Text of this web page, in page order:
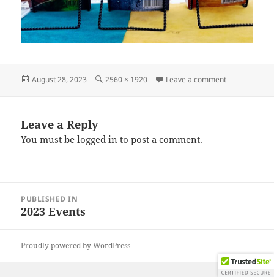
Posted
August 28, 2023
Full
2560 × 1920 Leave a commenton
Leave a Reply
You must belogged in to post a comment.
navigation
PUBLISHED IN
2023 Events
Proudly powered by WordPress